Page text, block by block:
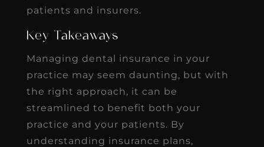
patients and insurers.
Key Takeaways
Managing dental insurance in your
practice may seem daunting, but with
the right approach, it can be
streamlined to benefit both your
practice and your patients. By
understanding insurance plans,